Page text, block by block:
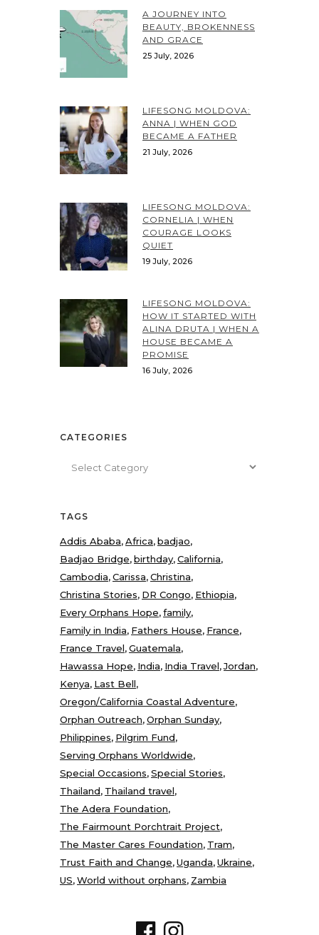
A JOURNEY INTO
BEAUTY, BROKENNESS
AND GRACE
25 July, 2026
LIFESONG MOLDOVA:
ANNA | WHEN GOD
BECAME A FATHER
21 July, 2026
LIFESONG MOLDOVA:
CORNELIA | WHEN
COURAGE LOOKS
QUIET
19 July, 2026
LIFESONG MOLDOVA:
HOW IT STARTED WITH
ALINA DRUTA | WHEN A
HOUSE BECAME A
PROMISE
16 July, 2026
CATEGORIES
TAGS
Addis Ababa Africa badjao
Badjao Bridge birthday California
Cambodia Carissa Christina
Christina Stories DR Congo Ethiopia
Every Orphans Hope family
Family in India Fathers House France
France Travel Guatemala
Hawassa Hope India India Travel Jordan
Kenya Last Bell
Oregon/California Coastal Adventure
Orphan Outreach Orphan Sunday
Philippines Pilgrim Fund
Serving Orphans Worldwide
Special Occasions Special Stories
Thailand Thailand travel
The Adera Foundation
The Fairmount Porchtrait Project
The Master Cares Foundation Tram
Trust Faith and Change Uganda Ukraine
US World without orphans Zambia